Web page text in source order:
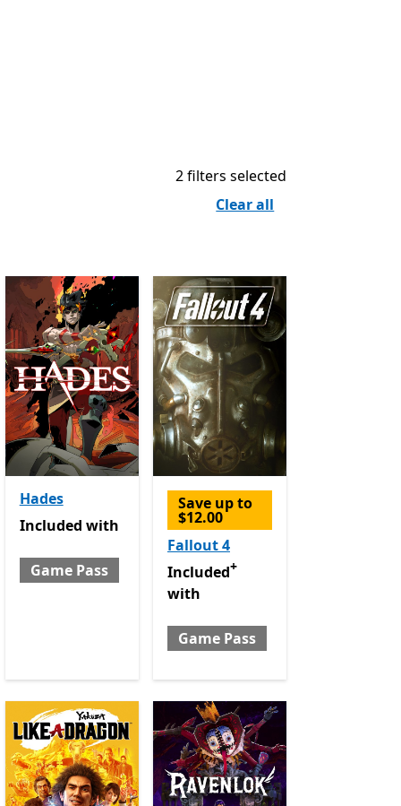
2 filters selected
Clear all
Hades
Included with Game Pass
Included with
Game Pass
Save up to
$12.00
Fallout 4
Included with Game Pass
Included+
with
Game Pass